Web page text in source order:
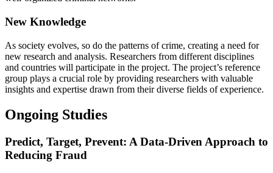
New Knowledge
As society evolves, so do the patterns of crime, creating a need for
new research and analysis. Researchers from different disciplines
and countries will participate in the project. The project’s reference
group plays a crucial role by providing researchers with valuable
insights and expertise drawn from their diverse fields of experience.
Ongoing Studies
Predict, Target, Prevent: A Data-Driven Approach to
Reducing Fraud